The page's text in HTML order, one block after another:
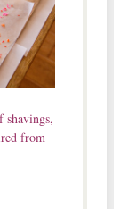
from